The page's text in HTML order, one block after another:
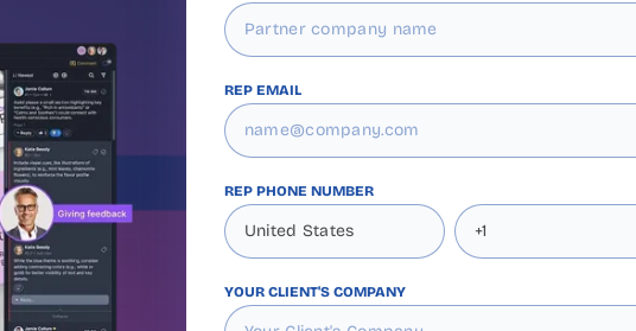
REP EMAIL
REP PHONE NUMBER
YOUR CLIENT'S COMPANY